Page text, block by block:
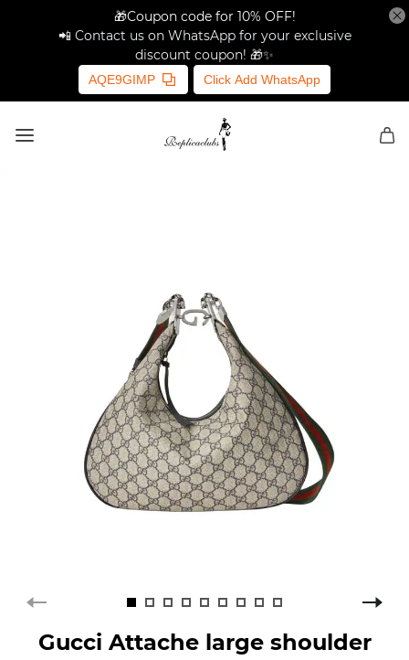
🎁Coupon code for 10% OFF!
📲 Contact us on WhatsApp for your exclusive
discount coupon! 🎁✨
AQE9GIMP Click Add WhatsApp
Gucci Attache large shoulder